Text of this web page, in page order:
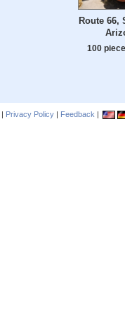
Route 66,
100
| Privacy Policy | Feedback |